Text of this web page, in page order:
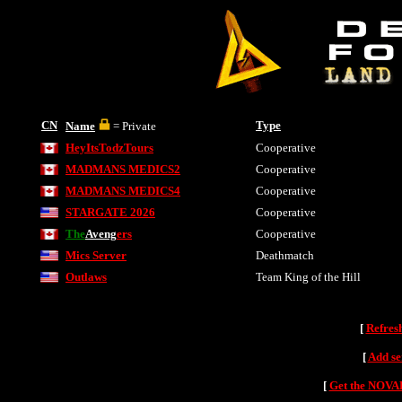
CN Name = Private
Type
HeyItsTodzTours
Cooperative
MADMANS MEDICS2
Cooperative
MADMANS MEDICS4
Cooperative
STARGATE 2026
Cooperative
TheAvengers
Cooperative
Mics Server
Deathmatch
Outlaws
Team King of the Hill
[
[Add
[ Get the